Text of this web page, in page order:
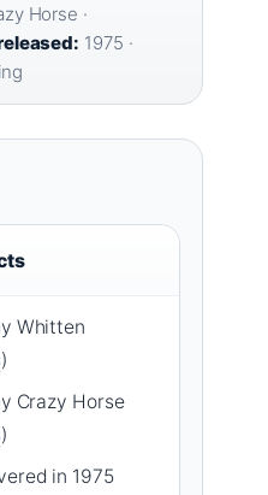
Horse ·
1975 ·
Whitten
)
Crazy Horse
)
in 1975